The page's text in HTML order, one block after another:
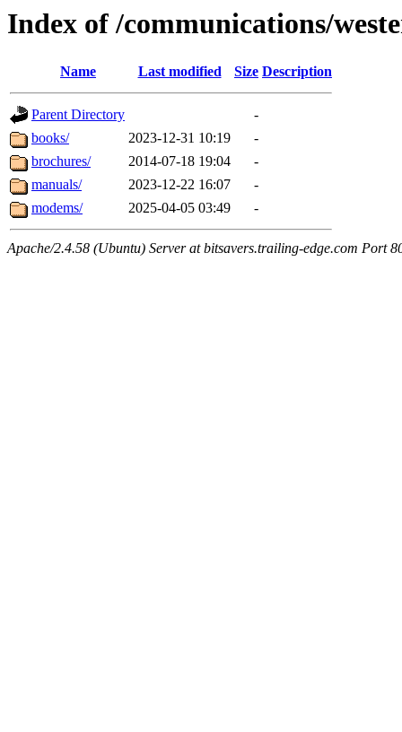
Index of /communications/
Name Last modified Size Description
Parent Directory
-
books/
2023-12-31 10:19
-
brochures/
2014-07-18 19:04
-
manuals/
2023-12-22 16:07
-
modems/
2025-04-05 03:49 -
Apache/2.4.58 (Ubuntu) Server at bitsavers.trailing-edge.com Port